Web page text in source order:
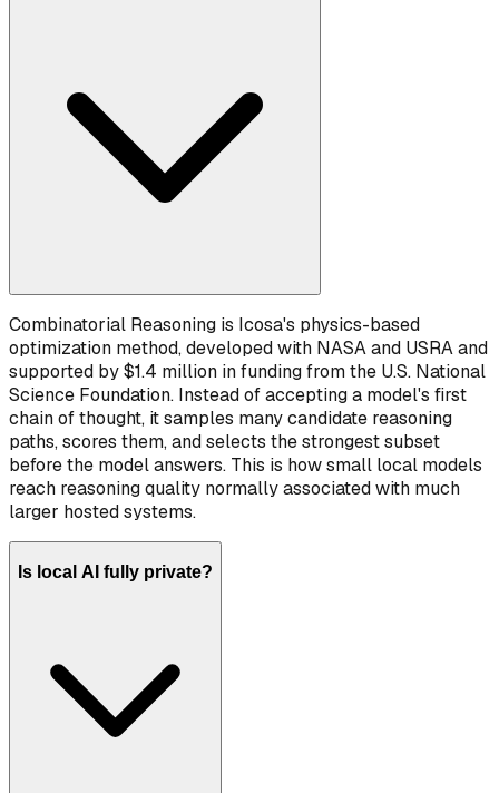
Combinatorial Reasoning is Icosa's physics-based
optimization method, developed with NASA and USRA and
supported by $1.4 million in funding from the U.S. National
Science Foundation. Instead of accepting a model's first
chain of thought, it samples many candidate reasoning
paths, scores them, and selects the strongest subset
before the model answers. This is how small local models
reach reasoning quality normally associated with much
larger hosted systems.
Is local AI fully private?